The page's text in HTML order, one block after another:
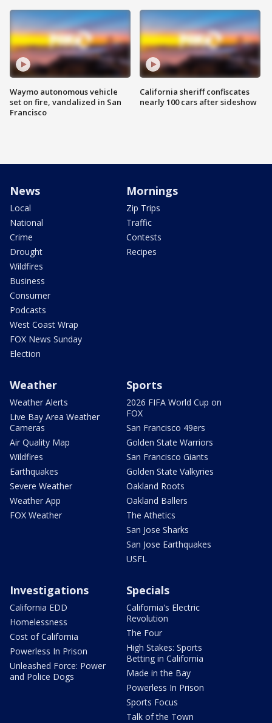
Waymo autonomous vehicle
set on fire, vandalized in San
Francisco
California sheriff confiscates
nearly 100 cars after sideshow
News
Local
National
Crime
Drought
Wildfires
Business
Consumer
Podcasts
West Coast Wrap
FOX News Sunday
Election
Mornings
Zip Trips
Traffic
Contests
Recipes
Weather
Weather Alerts
Live Bay Area Weather
Cameras
Air Quality Map
Wildfires
Earthquakes
Severe Weather
Weather App
FOX Weather
Sports
2026 FIFA World Cup on
FOX
San Francisco 49ers
Golden State Warriors
San Francisco Giants
Golden State Valkyries
Oakland Roots
Oakland Ballers
The Athetics
San Jose Sharks
San Jose Earthquakes
USFL
Investigations
California EDD
Homelessness
Cost of California
Powerless In Prison
Unleashed Force: Power
and Police Dogs
Specials
California's Electric
Revolution
The Four
High Stakes: Sports
Betting in California
Made in the Bay
Powerless In Prison
Sports Focus
Talk of the Town